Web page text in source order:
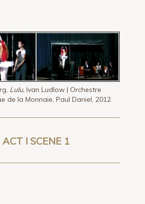
Lulu,Ivan Ludlow | Orchestre
de la Monnaie, Paul Daniel, 2012
ACT I SCENE 1